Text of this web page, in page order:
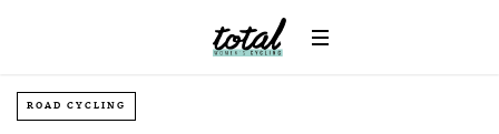
ROAD CYCLING